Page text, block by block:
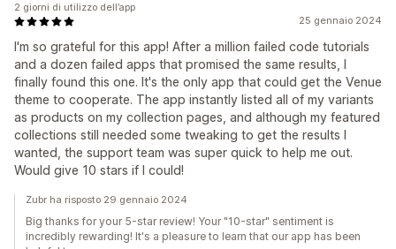
25 gennaio 2024
I'm so grateful for this app! After a million failed code tutorials
and a dozen failed apps that promised the same results, I
finally found this one. It's the only app that could get the Venue
theme to cooperate. The app instantly listed all of my variants
as products on my collection pages, and although my featured
collections still needed some tweaking to get the results I
wanted, the support team was super quick to help me out.
Would give 10 stars if I could!
2 giorni di utilizzo dell’app
Zubr ha risposto 29 gennaio 2024
Big thanks for your 5-star review! Your "10-star" sentiment is
incredibly rewarding! It's a pleasure to learn that our app has been